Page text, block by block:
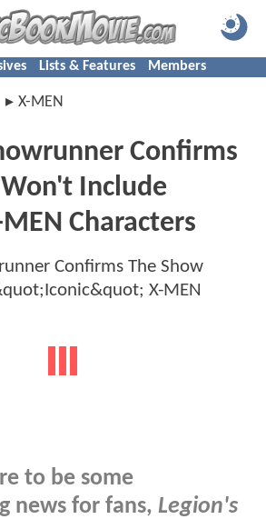
Lists & Features Members
X-MEN
Confirms
Include
Characters
to be some
news for fans, Legion's